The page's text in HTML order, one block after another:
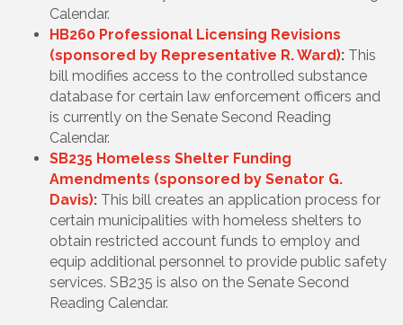
Calendar.
HB260 Professional Licensing Revisions
(sponsored by Representative R. Ward): This
bill modifies access to the controlled substance
database for certain law enforcement officers and
is currently on the Senate Second Reading
Calendar.
SB235 Homeless Shelter Funding
Amendments (sponsored by Senator G.
Davis): This bill creates an application process for
certain municipalities with homeless shelters to
obtain restricted account funds to employ and
equip additional personnel to provide public safety
services. SB235 is also on the Senate Second
Reading Calendar.